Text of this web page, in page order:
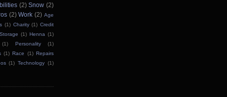
(2) Snow (2)
(2) Work (2) Age
(1) Charity (1) Credit
(1) Henna (1)
(1)
Personality
(1)
(1) Race (1) Repairs
(1) Technology (1)